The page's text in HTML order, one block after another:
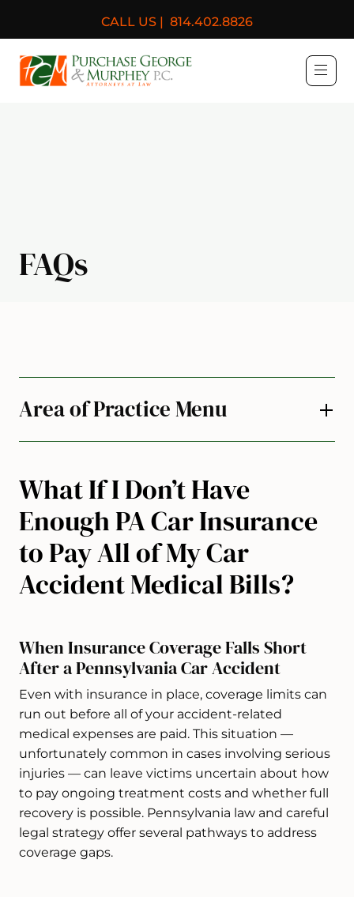
CALL US | 814.402.8826
Purchase, George &
FAQs
What If I Don’t Have
Enough PA Car Insurance
to Pay All of My Car
Accident Medical Bills?
When Insurance Coverage Falls Short
After a Pennsylvania Car Accident
Even with insurance in place, coverage limits can
run out before all of your accident-related
medical expenses are paid. This situation —
unfortunately common in cases involving serious
injuries — can leave victims uncertain about how
to pay ongoing treatment costs and whether full
recovery is possible. Pennsylvania law and careful
legal strategy offer several pathways to address
coverage gaps.
Area of Practice Menu